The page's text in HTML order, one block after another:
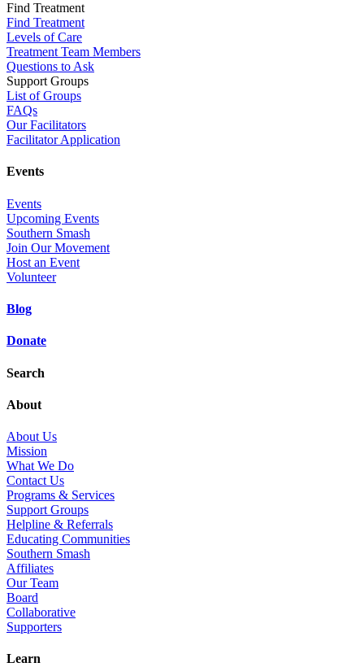
Find Treatment
Find Treatment
Levels of Care
Treatment Team Members
Questions to Ask
Support Groups
List of Groups
FAQs
Our Facilitators
Facilitator Application
Events
Events
Upcoming Events
Southern Smash
Join Our Movement
Host an Event
Volunteer
Blog
Donate
Search
About
About Us
Mission
What We Do
Contact Us
Programs & Services
Support Groups
Helpline & Referrals
Educating Communities
Southern Smash
Affiliates
Our Team
Board
Collaborative
Supporters
Learn